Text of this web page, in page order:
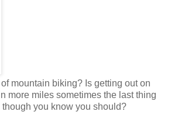
mountain biking? Is getting out on
more miles sometimes the last thing
you know you should?